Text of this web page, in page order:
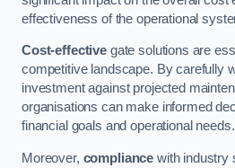
effectiveness of the operational
Cost-effectivegate solutions are
competitive landscape. By carefully
investment against projected
organisations can make informed
financial goals and operational needs.
Moreover, compliance with industry